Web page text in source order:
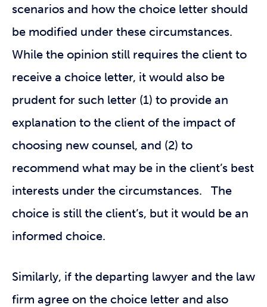
scenarios and how the choice letter should
be modified under these circumstances.
While the opinion still requires the client to
receive a choice letter, it would also be
prudent for such letter (1) to provide an
explanation to the client of the impact of
choosing new counsel, and (2) to
recommend what may be in the client’s best
interests under the circumstances. The
choice is still the client’s, but it would be an
informed choice.
Similarly, if the departing lawyer and the law
firm agree on the choice letter and also